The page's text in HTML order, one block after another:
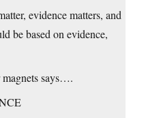
evidence matters, and
be based on evidence,
says….